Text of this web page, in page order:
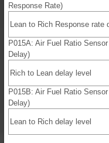
Response Rate)
Lean to Rich Response rate
P015A: Air Fuel Ratio
Delay)
Rich to Lean delay level
P015B: Air Fuel Ratio
Delay)
Lean to Rich delay level